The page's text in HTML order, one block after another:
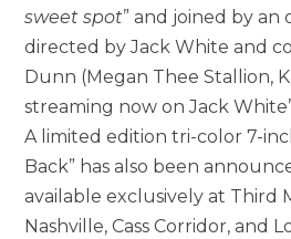
sweet spot” and joined by an
directed by Jack White and
Dunn (Megan Thee Stallion,
streaming now on Jack
A limited edition tri-color 7-
Back” has also been
available exclusively at Third
Nashville, Cass Corridor, and